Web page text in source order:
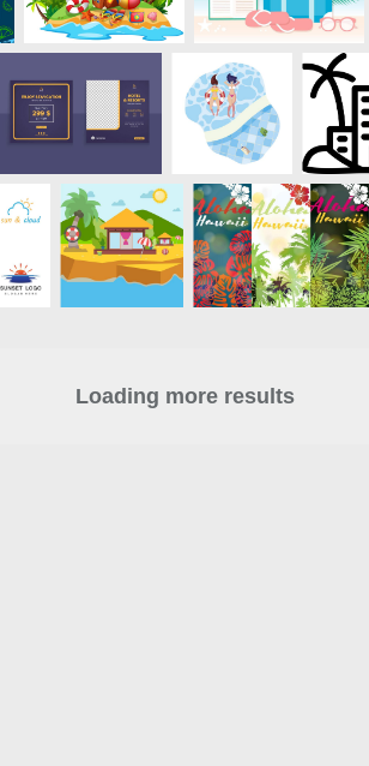
Loading more results